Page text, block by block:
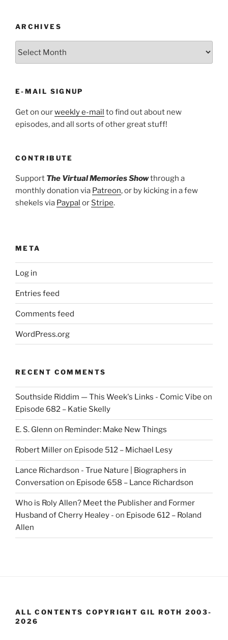
ARCHIVES
E-MAIL SIGNUP
Get on ourweekly e-mail to find out about new
episodes, and all sorts of other great stuff!
CONTRIBUTE
Support The Virtual Memories Showthrough a
monthly donation via Patreon, or by kicking in a few
shekels via Paypal or Stripe.
META
Log in
Entries feed
Comments feed
WordPress.org
RECENT COMMENTS
Southside Riddim — This Week's Links - Comic Vibe on
Episode 682 – Katie Skelly
E. S. Glenn on Reminder: Make New Things
Robert Milleron Episode 512 – Michael Lesy
Lance Richardson - True Nature | Biographers in
Conversation on Episode 658 – Lance Richardson
Who is Roly Allen? Meet the Publisher and Former
Husband of Cherry Healey - on Episode 612 – Roland
Allen
ALL CONTENTS COPYRIGHT GIL ROTH 2003-
2026